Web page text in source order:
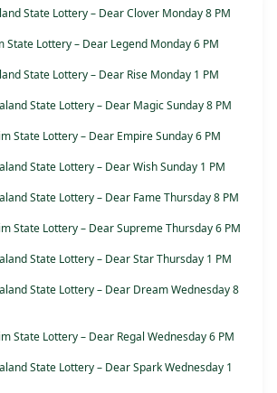
State Lottery – Dear Clover Monday 8 PM
State Lottery – Dear Legend Monday 6 PM
State Lottery – Dear Rise Monday 1 PM
State Lottery – Dear Magic Sunday 8 PM
State Lottery – Dear Empire Sunday 6 PM
State Lottery – Dear Wish Sunday 1 PM
State Lottery – Dear Fame Thursday 8 PM
State Lottery – Dear Supreme Thursday 6 PM
State Lottery – Dear Star Thursday 1 PM
State Lottery – Dear Dream Wednesday 8
State Lottery – Dear Regal Wednesday 6 PM
State Lottery – Dear Spark Wednesday 1